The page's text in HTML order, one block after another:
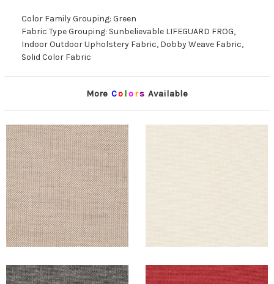
Color Family Grouping: Green
Fabric Type Grouping: Sunbelievable LIFEGUARD FROG,
Indoor Outdoor Upholstery Fabric, Dobby Weave Fabric,
Solid Color Fabric
More Co lors Available